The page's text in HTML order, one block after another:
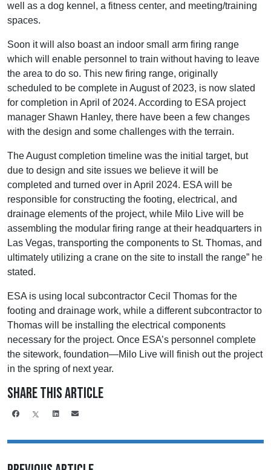
well as a dog kennel, a fitness center, and meeting/training
spaces.
Soon it will also boast an indoor small arm firing range
which will enable personnel to train without having to leave
the area to do so. This new firing range, originally
scheduled to be complete in August of 2023, is now slated
for completion in April of 2024. According to ESA project
manager Shawn Hanley, there have been a few changes
with the design and some challenges with the terrain.
The August completion timeline was the initial target, but
due to design and site issues we believe it will be
completed and turned over in April 2024. ESA will be
responsible for constructing the footing, electrical, and
drainage elements of the project, while Milo Live will be
assembling the modular firing range at their headquarters in
Las Vegas, transporting the components to St. Thomas, and
ultimately utilizing a crane on the site to install the range” he
stated.
ESA is using local subcontractor Cecil Thomas for the
footing and drainage work, while a different subcontractor to
Thomas will be installing the electrical components
necessary for the project. Once ESA’s personnel complete
the sitework, foundation—Milo Live will finish out the project
in the spring of next year.
Share This Article